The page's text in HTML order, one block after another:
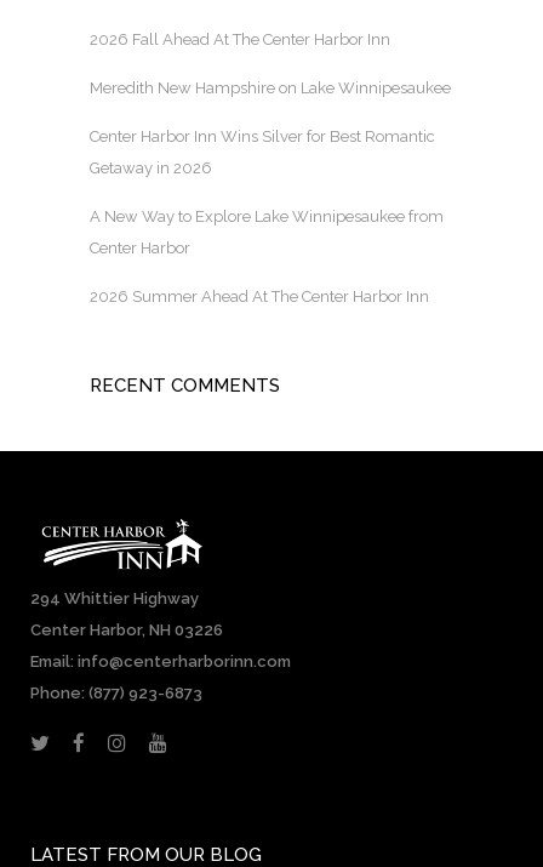
2026 Fall Ahead At The Center Harbor Inn
Meredith New Hampshire on Lake Winnipesaukee
Center Harbor Inn Wins Silver for Best Romantic
Getaway in 2026
A New Way to Explore Lake Winnipesaukee from
Center Harbor
2026 Summer Ahead At The Center Harbor Inn
RECENT COMMENTS
294 Whittier Highway
Center Harbor, NH 03226
Email: info@centerharborinn.com
Phone: (877) 923-6873
LATEST FROM OUR BLOG